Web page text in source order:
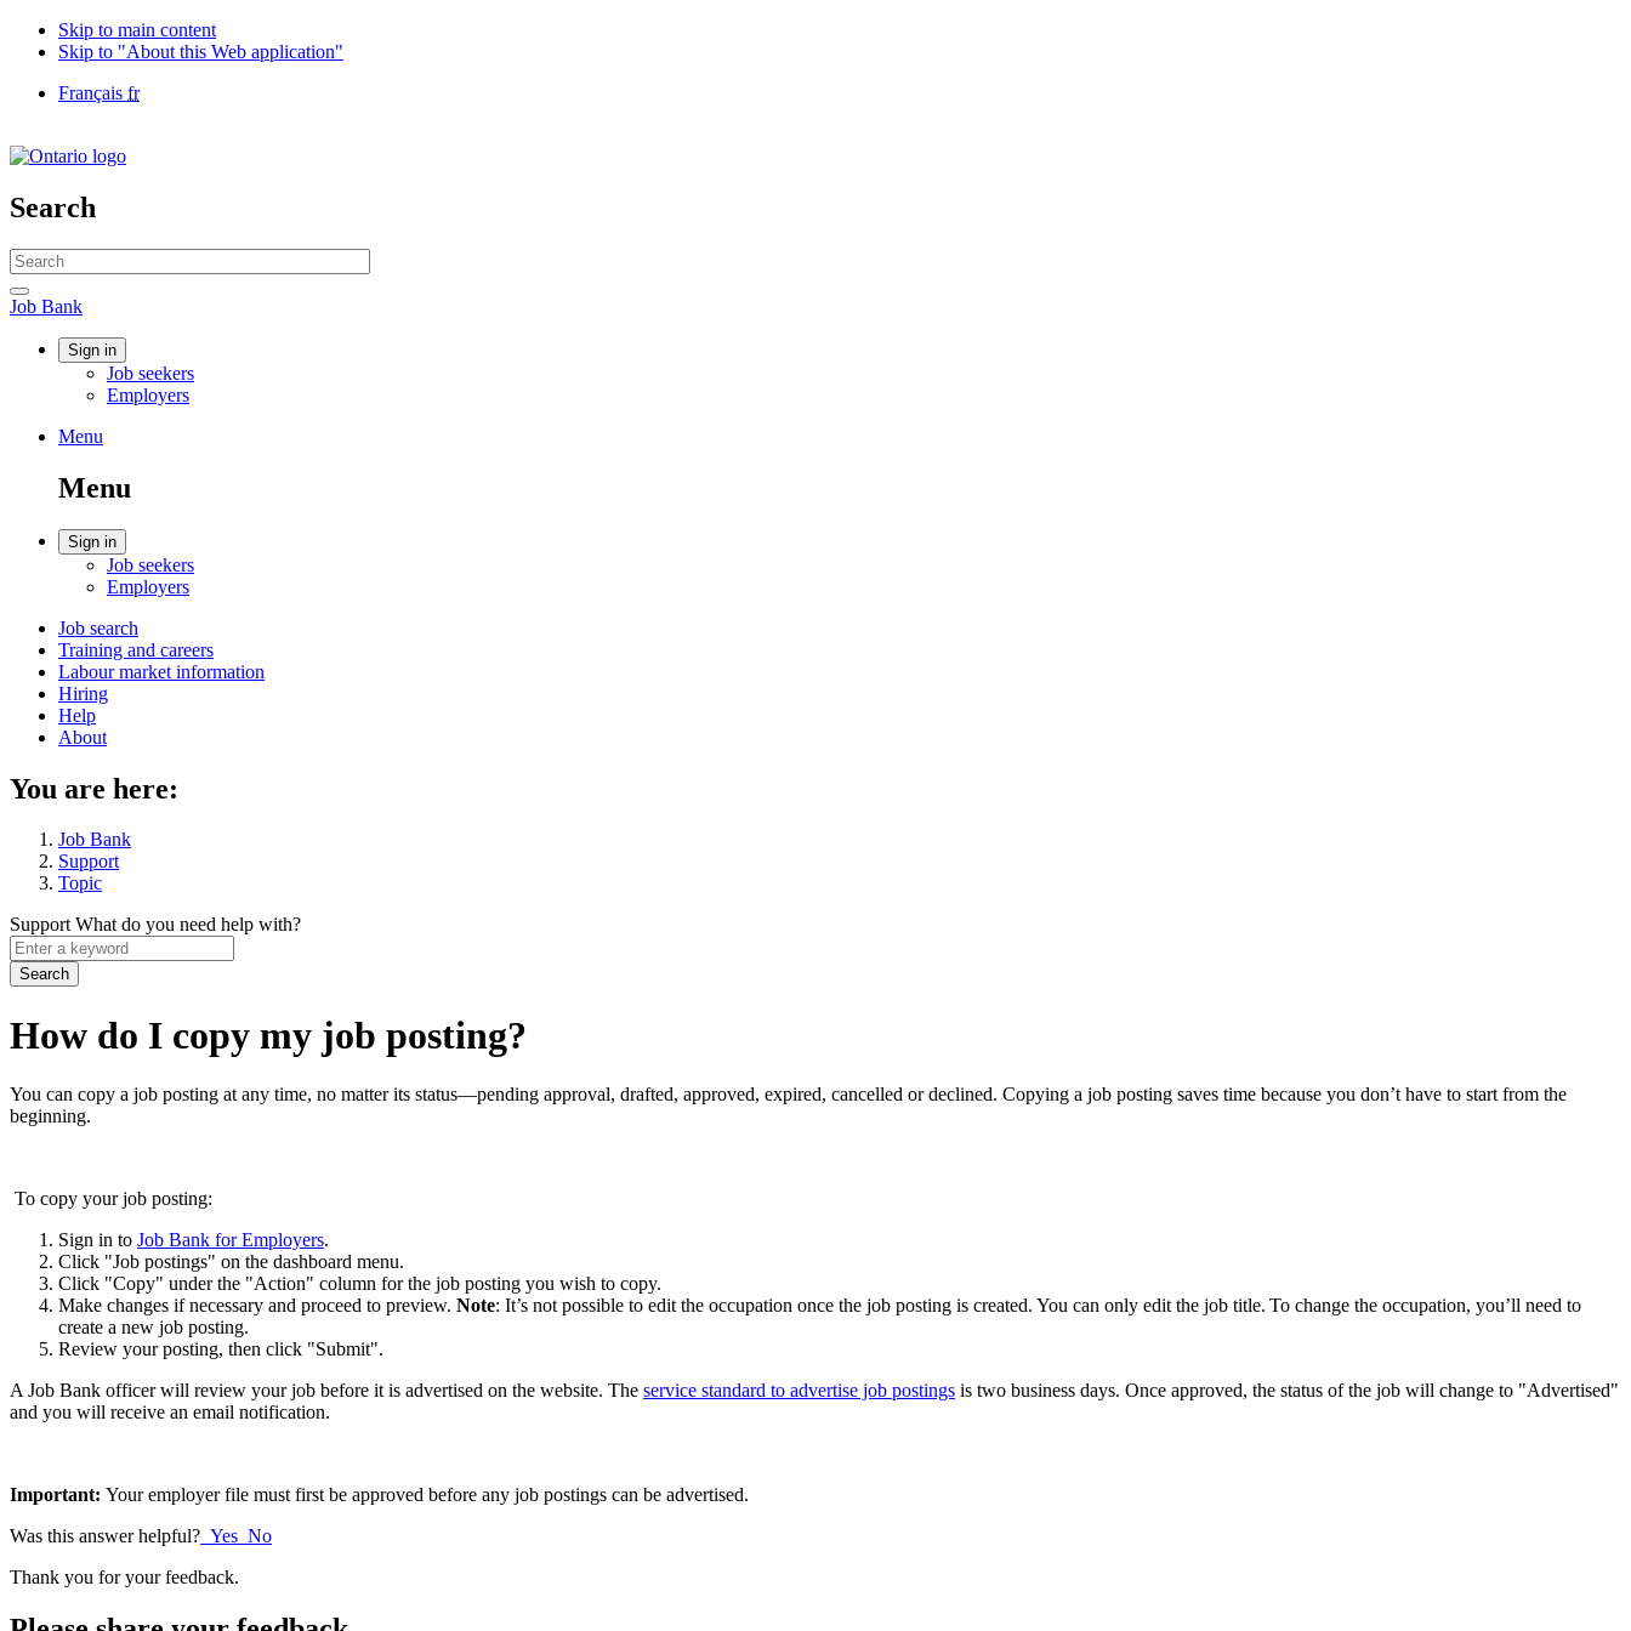
Skip to main content
Skip to "About this Web application"
Language
Français fr
of
/
Gouvernement
Canada
Search
Search
website
Search
Job
Bank
Job Bank
Account
Sign in
Job seekers
Employers
Menu
search
Menu
Menu
Account
Sign in
Job seekers
Employers
Main
navigation
menu
Job search
Training and careers
Labour market information
Hiring
Help
About
You are here:
Job Bank
Support
Topic
SupportWhat do you need help with?
Enter
a
keyword
How do I copy my job posting?
You can copy a job posting at any time, no matter its status—pending approval, drafted, approved, expired, cancelled or declined. Copying a job posting saves time because you don’t have to start from the
beginning.
To copy your job posting:
Sign in to Job Bank for Employers.
Click "Job postings" on the dashboard menu.
Click "Copy" under the "Action" column for the job posting you wish to copy.
Make changes if necessary and proceed to preview. Note: It’s not possible to edit the occupation once the job posting is created. You can only edit the job title. To change the occupation, you’ll need to
create a new job posting.
Review your posting, then click "Submit".
A Job Bank officer will review your job before it is advertised on the website. The service standard to advertise job postings is two business days. Once approved, the status of the job will change to "Advertised"
and you will receive an email notification.
Important: Your employer file must first be approved before any job postings can be advertised.
Was this answer helpful? Yes No
Thank you for your feedback.